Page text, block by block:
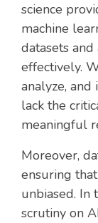
science
machine
datasets
effectively.
analyze,
lack the
meaningful
Moreover,
ensuring
unbiased. In
scrutiny on